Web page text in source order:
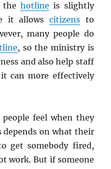
the hotline is slightly
it allows citizensto
many people do
, so the ministry is
and also help staff
can more effectively
feel when they
depends on what their
get somebody fired,
work. But if someone